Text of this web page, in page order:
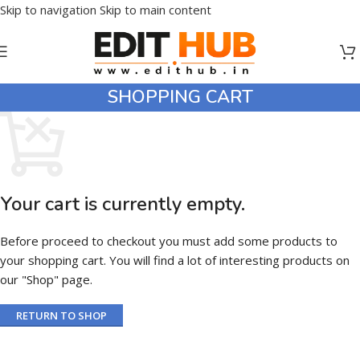
Skip to navigation Skip to main content
SHOPPING CART
Your cart is currently empty.
Before proceed to checkout you must add some products to
your shopping cart. You will find a lot of interesting products on
our "Shop" page.
RETURN TO SHOP